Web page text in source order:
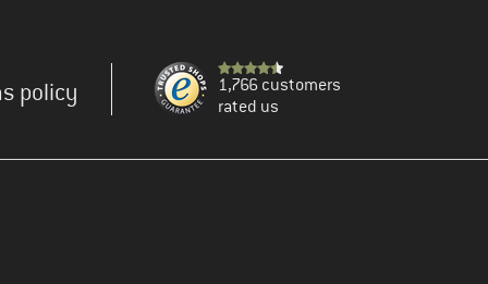
policy
1,766 customers
rated us